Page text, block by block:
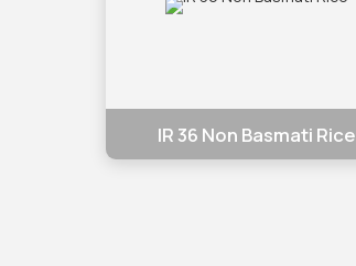
IR 36 Non Basmati Rice